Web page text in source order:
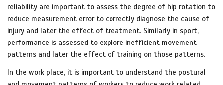
reliability are important to assess the degree of hip rotation to
reduce measurement error to correctly diagnose the cause of
injury and later the effect of treatment. Similarly in sport,
performance is assessed to explore inefficient movement
patterns and later the effect of training on those patterns.
In the work place, it is important to understand the postural